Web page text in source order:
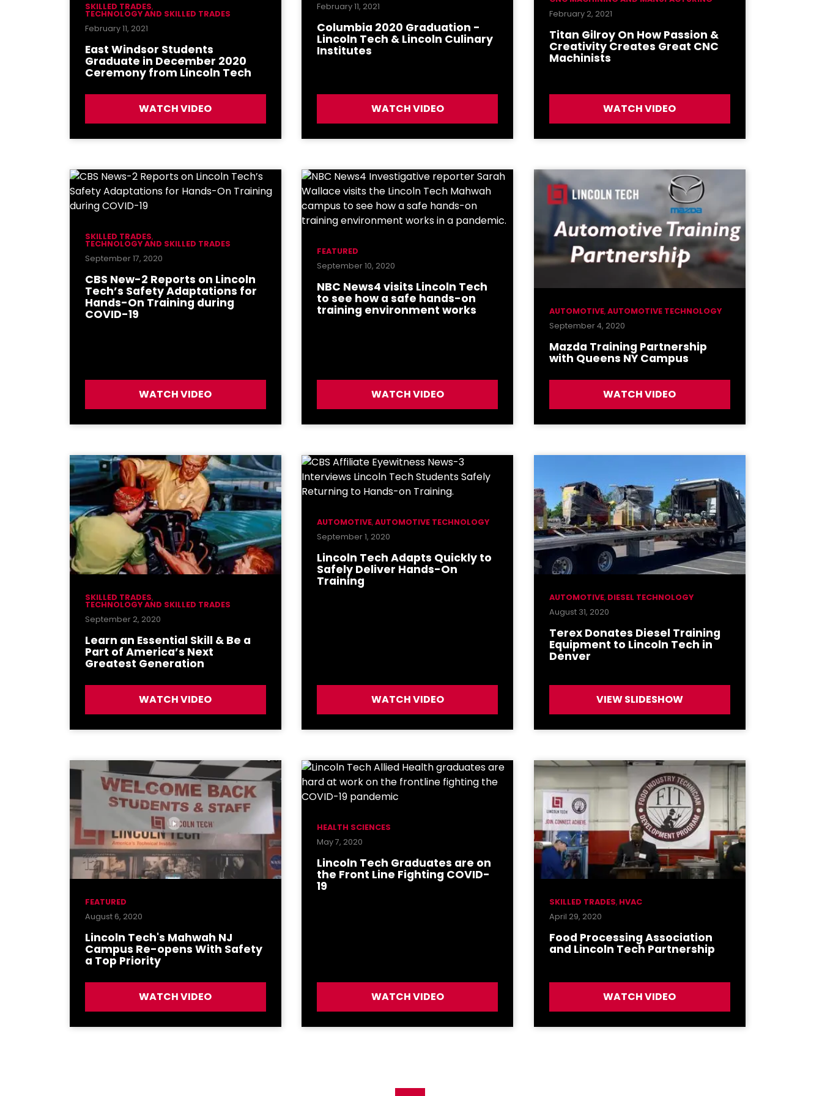
SKILLED TRADES,
TECHNOLOGY AND SKILLED TRADES
February 11, 2021
East Windsor Students
Graduate in December 2020
Ceremony from Lincoln Tech
WATCH VIDEO
February 11, 2021
Columbia 2020 Graduation -
Lincoln Tech & Lincoln Culinary
Institutes
WATCH VIDEO
February 2, 2021
Titan Gilroy On How Passion &
Creativity Creates Great CNC
Machinists
WATCH VIDEO
SKILLED TRADES,
TECHNOLOGY AND SKILLED TRADES
September 17, 2020
CBS New-2 Reports on Lincoln
Tech’s Safety Adaptations for
Hands-On Training during
COVID-19
WATCH VIDEO
FEATURED
September 10, 2020
NBC News4 visits Lincoln Tech
to see how a safe hands-on
training environment works
WATCH VIDEO
AUTOMOTIVE,AUTOMOTIVE TECHNOLOGY
September 4, 2020
Mazda Training Partnership
with Queens NY Campus
WATCH VIDEO
SKILLED TRADES,
TECHNOLOGY AND SKILLED TRADES
September 2, 2020
Learn an Essential Skill & Be a
Part of America’s Next
Greatest Generation
WATCH VIDEO
AUTOMOTIVE,AUTOMOTIVE TECHNOLOGY
September 1, 2020
Lincoln Tech Adapts Quickly to
Safely Deliver Hands-On
Training
WATCH VIDEO
AUTOMOTIVE, DIESEL TECHNOLOGY
August 31, 2020
Terex Donates Diesel Training
Equipment to Lincoln Tech in
Denver
VIEW SLIDESHOW
FEATURED
August 6, 2020
Lincoln Tech's Mahwah NJ
Campus Re-opens With Safety
a Top Priority
WATCH VIDEO
HEALTH SCIENCES
May 7, 2020
Lincoln Tech Graduates are on
the Front Line Fighting COVID-
19
WATCH VIDEO
SKILLED TRADES, HVAC
April 29, 2020
Food Processing Association
and Lincoln Tech Partnership
WATCH VIDEO